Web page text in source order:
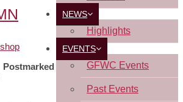
NEWS
Highlights
EVENTS
GFWC Events
Past Events
Postmarked